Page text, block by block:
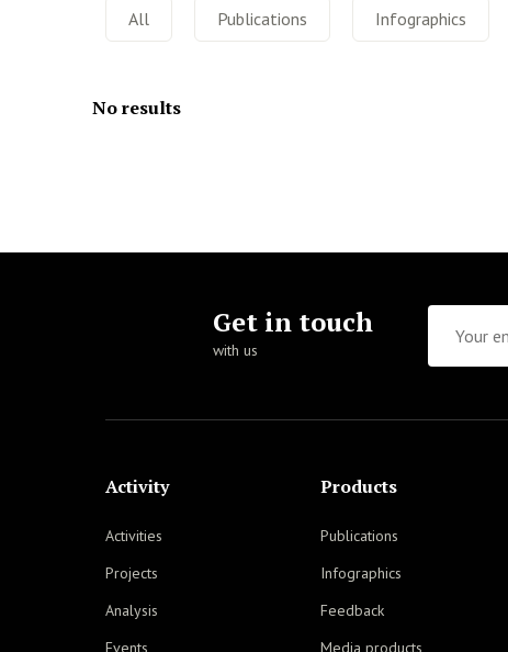
All Publications Infographics
No results
Get in touch
with us
Activity
Activities
Projects
Analysis
Events
Products
Publications
Infographics
Feedback
Media products